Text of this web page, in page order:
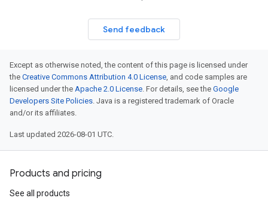
Send feedback
Except as otherwise noted, the content of this page is licensed under
the Creative Commons Attribution 4.0 License, and code samples are
licensed under the Apache 2.0 License. For details, see the Google
Developers Site Policies. Java is a registered trademark of Oracle
and/or its affiliates.
Last updated 2026-08-01 UTC.
Products and pricing
See all products